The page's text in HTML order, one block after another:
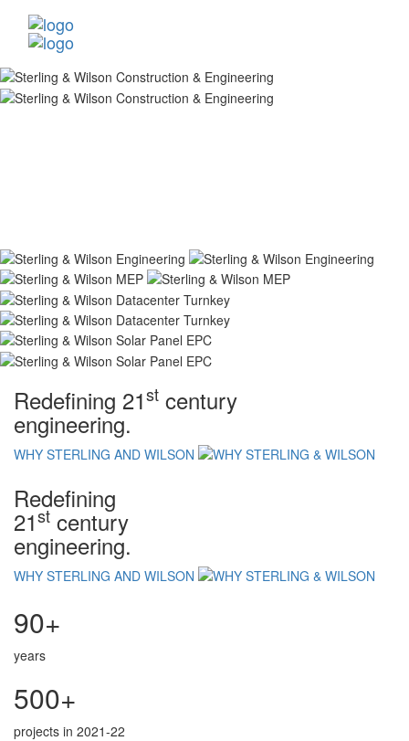
Redefining 21st century
engineering.
WHY STERLING AND WILSON
Redefining
21st century
engineering.
WHY STERLING AND WILSON
90+
years
500+
projects in 2021-22